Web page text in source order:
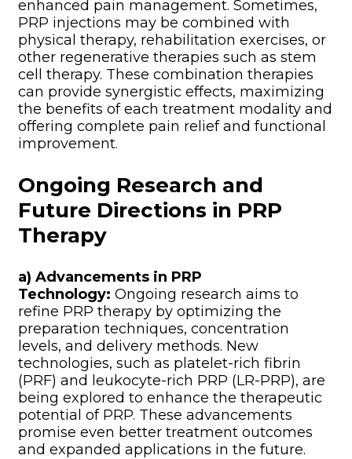
enhanced pain management. Sometimes,
PRP injections may be combined with
physical therapy, rehabilitation exercises, or
other regenerative therapies such as stem
cell therapy. These combination therapies
can provide synergistic effects, maximizing
the benefits of each treatment modality and
offering complete pain relief and functional
improvement.
Ongoing Research and
Future Directions in PRP
Therapy
a) Advancements in PRP
Technology: Ongoing research aims to
refine PRP therapy by optimizing the
preparation techniques, concentration
levels, and delivery methods. New
technologies, such as platelet-rich fibrin
(PRF) and leukocyte-rich PRP (LR-PRP), are
being explored to enhance the therapeutic
potential of PRP. These advancements
promise even better treatment outcomes
and expanded applications in the future.